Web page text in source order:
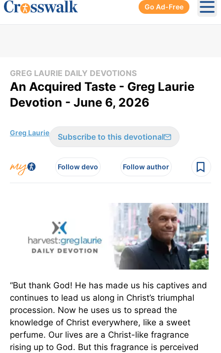
Go Ad-Free
GREG LAURIE DAILY DEVOTIONS
An Acquired Taste - Greg Laurie
Devotion - June 6, 2026
Greg Laurie Subscribe to this devotional
Follow devo Follow author
“But thank God! He has made us his captives and
continues to lead us along in Christ’s triumphal
procession. Now he uses us to spread the
knowledge of Christ everywhere, like a sweet
perfume. Our lives are a Christ-like fragrance
rising up to God. But this fragrance is perceived